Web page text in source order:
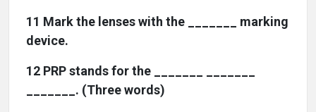
11 Mark the lenses with the _______ marking
device.
12 PRP stands for the _______ _______
_______. (Three words)